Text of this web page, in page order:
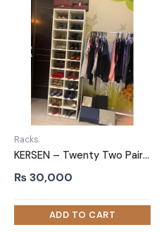
Racks
KERSEN – Twenty Two Pair Shoe Rack
₨30,000